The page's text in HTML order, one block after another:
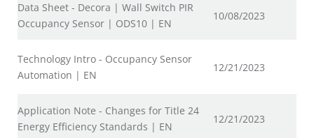
Data Sheet - Decora | Wall Switch PIR
Occupancy Sensor | ODS10 | EN
10/08/2023
Technology Intro - Occupancy Sensor
Automation | EN
12/21/2023
Application Note - Changes for Title 24
Energy Efficiency Standards | EN
12/21/2023